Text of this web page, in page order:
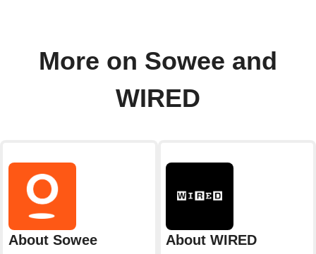
More on Sowee and
WIRED
About Sowee About WIRED